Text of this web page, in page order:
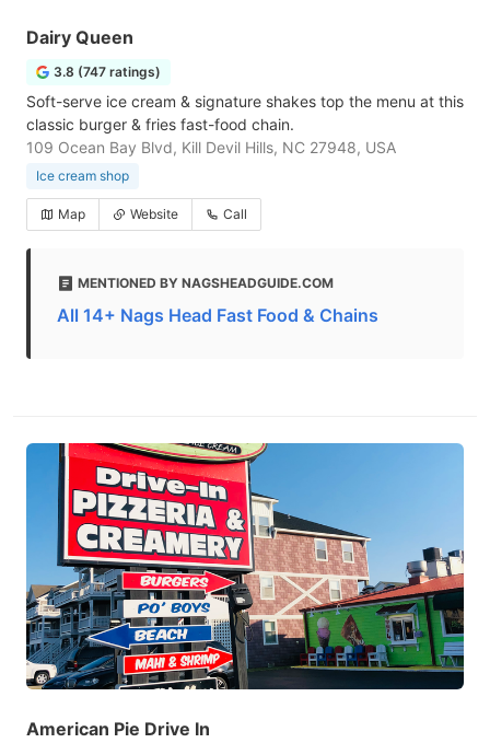
Dairy Queen
3.8 (747 ratings)
Soft-serve ice cream & signature shakes top the menu at this
classic burger & fries fast-food chain.
109 Ocean Bay Blvd, Kill Devil Hills, NC 27948, USA
Ice cream shop
Map Website Call
MENTIONED BY NAGSHEADGUIDE.COM
All 14+ Nags Head Fast Food & Chains
American Pie Drive In